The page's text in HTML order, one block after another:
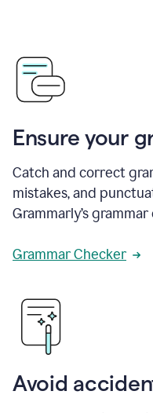
Ensure your
Catch and correct
mistakes, and
Grammarly’s grammar
Grammar Checker
Avoid